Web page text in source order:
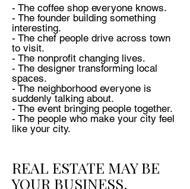
- The coffee shop everyone knows.
- The founder building something
interesting.
- The chef people drive across town
to visit.
- The nonprofit changing lives.
- The designer transforming local
spaces.
- The neighborhood everyone is
suddenly talking about.
- The event bringing people together.
- The people who make your city feel
like your city.
REAL ESTATE MAY BE
YOUR BUSINESS.